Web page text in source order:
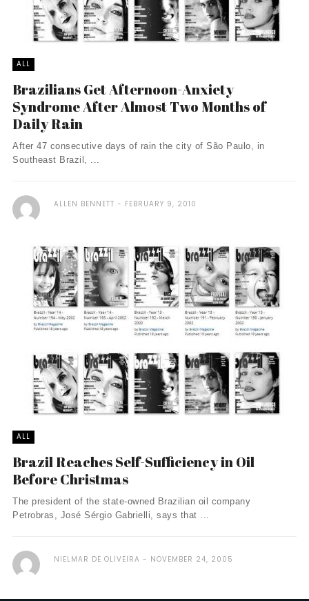
ALL
Brazilians Get Afternoon-Anxiety
Syndrome After Almost Two Months of
Daily Rain
After 47 consecutive days of rain the city of São Paulo, in
Southeast Brazil, ...
ALLEN BENNETT FEBRUARY 9, 2010
ALL
Brazil Reaches Self-Sufficiency in Oil
Before Christmas
The president of the state-owned Brazilian oil company
Petrobras, José Sérgio Gabrielli, says that ...
NIELMAR DE OLIVEIRA NOVEMBER 24, 2005